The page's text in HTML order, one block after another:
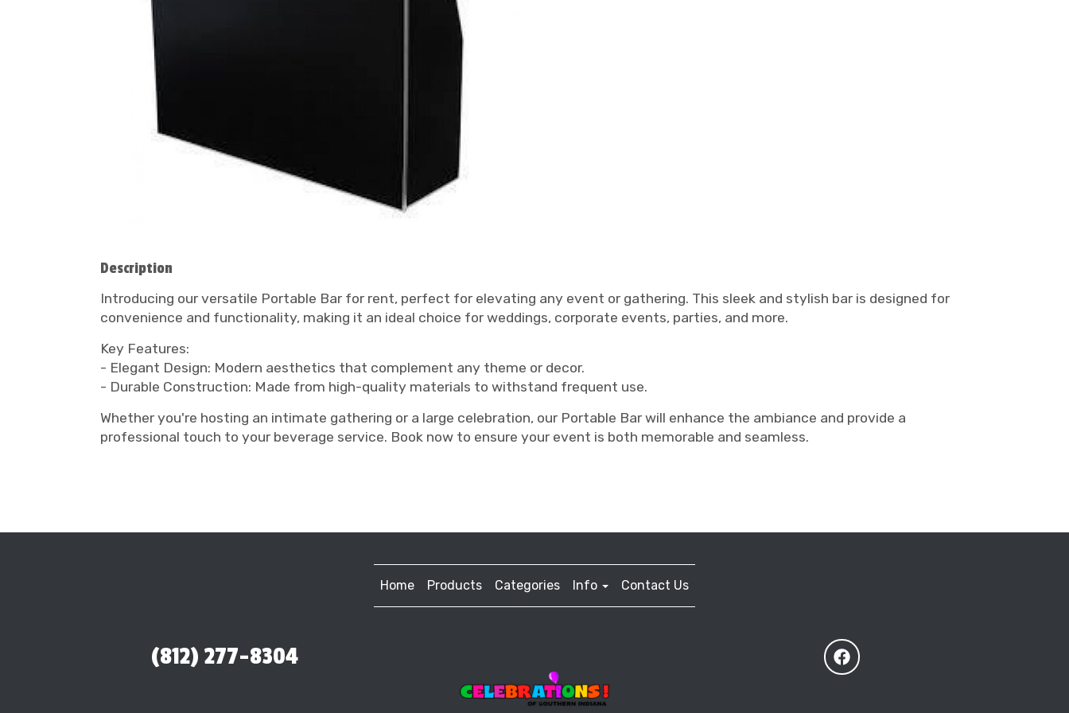
Description
Introducing our versatile Portable Bar for rent, perfect for elevating any event or gathering. This sleek and stylish bar is designed for
convenience and functionality, making it an ideal choice for weddings, corporate events, parties, and more.
Key Features:
- Elegant Design: Modern aesthetics that complement any theme or decor.
- Durable Construction: Made from high-quality materials to withstand frequent use.
Whether you're hosting an intimate gathering or a large celebration, our Portable Bar will enhance the ambiance and provide a
professional touch to your beverage service. Book now to ensure your event is both memorable and seamless.
Home Products Categories Info Contact Us
(812) 277-8304